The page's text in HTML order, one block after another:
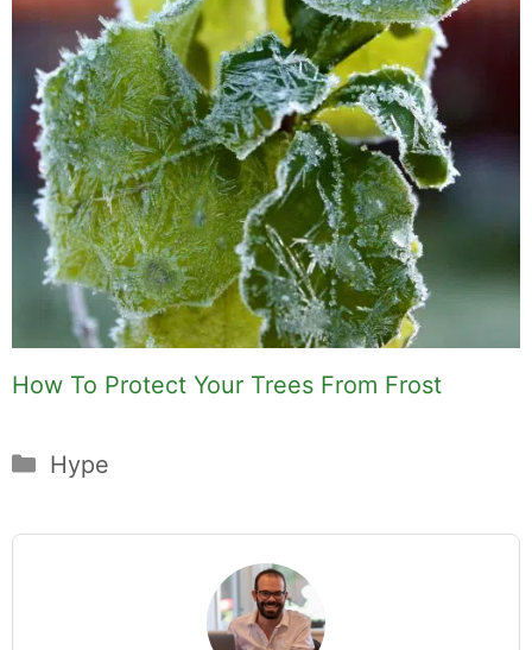
How To Protect Your Trees From Frost
Categories
Hype